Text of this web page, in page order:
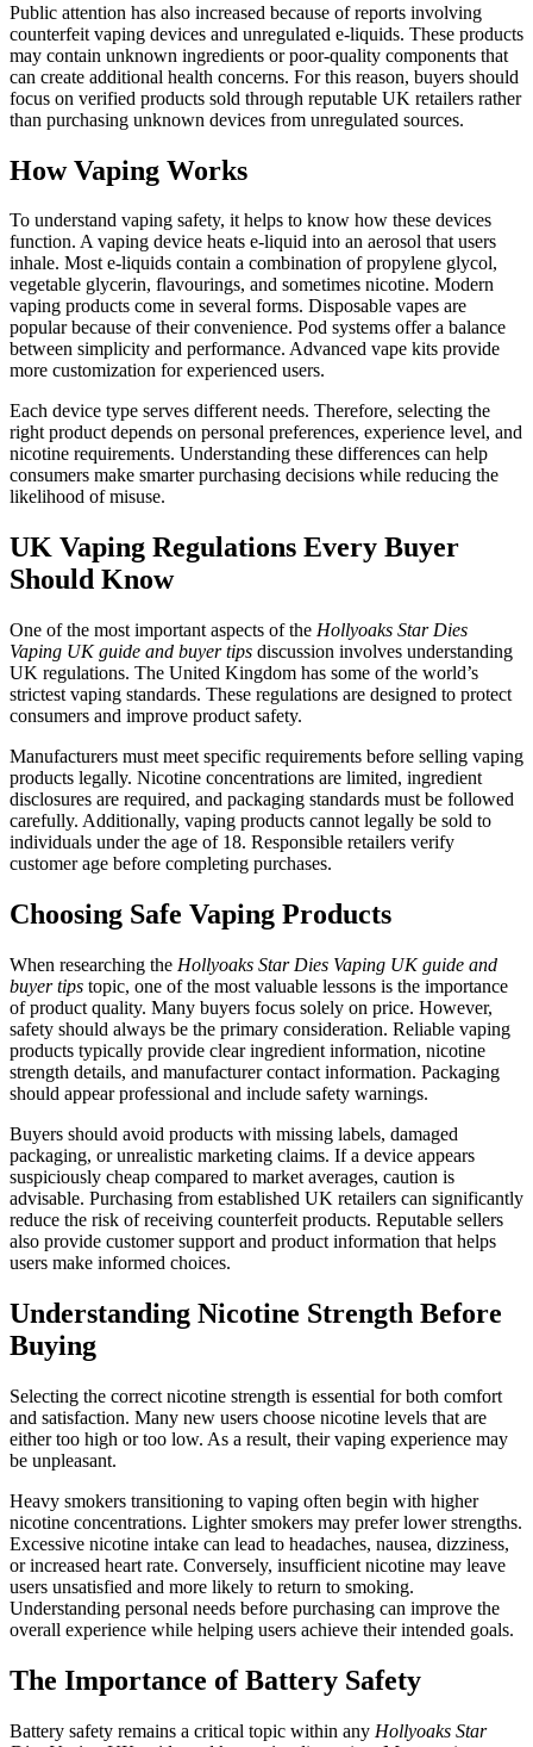
Public attention has also increased because of reports involving
counterfeit vaping devices and unregulated e-liquids. These products
may contain unknown ingredients or poor-quality components that
can create additional health concerns. For this reason, buyers should
focus on verified products sold through reputable UK retailers rather
than purchasing unknown devices from unregulated sources.
How Vaping Works
To understand vaping safety, it helps to know how these devices
function. A vaping device heats e-liquid into an aerosol that users
inhale. Most e-liquids contain a combination of propylene glycol,
vegetable glycerin, flavourings, and sometimes nicotine. Modern
vaping products come in several forms. Disposable vapes are
popular because of their convenience. Pod systems offer a balance
between simplicity and performance. Advanced vape kits provide
more customization for experienced users.
Each device type serves different needs. Therefore, selecting the
right product depends on personal preferences, experience level, and
nicotine requirements. Understanding these differences can help
consumers make smarter purchasing decisions while reducing the
likelihood of misuse.
UK Vaping Regulations Every Buyer
Should Know
One of the most important aspects of the Hollyoaks Star Dies
Vaping UK guide and buyer tips discussion involves understanding
UK regulations. The United Kingdom has some of the world’s
strictest vaping standards. These regulations are designed to protect
consumers and improve product safety.
Manufacturers must meet specific requirements before selling vaping
products legally. Nicotine concentrations are limited, ingredient
disclosures are required, and packaging standards must be followed
carefully. Additionally, vaping products cannot legally be sold to
individuals under the age of 18. Responsible retailers verify
customer age before completing purchases.
Choosing Safe Vaping Products
When researching the Hollyoaks Star Dies Vaping UK guide and
buyer tips topic, one of the most valuable lessons is the importance
of product quality. Many buyers focus solely on price. However,
safety should always be the primary consideration. Reliable vaping
products typically provide clear ingredient information, nicotine
strength details, and manufacturer contact information. Packaging
should appear professional and include safety warnings.
Buyers should avoid products with missing labels, damaged
packaging, or unrealistic marketing claims. If a device appears
suspiciously cheap compared to market averages, caution is
advisable. Purchasing from established UK retailers can significantly
reduce the risk of receiving counterfeit products. Reputable sellers
also provide customer support and product information that helps
users make informed choices.
Understanding Nicotine Strength Before
Buying
Selecting the correct nicotine strength is essential for both comfort
and satisfaction. Many new users choose nicotine levels that are
either too high or too low. As a result, their vaping experience may
be unpleasant.
Heavy smokers transitioning to vaping often begin with higher
nicotine concentrations. Lighter smokers may prefer lower strengths.
Excessive nicotine intake can lead to headaches, nausea, dizziness,
or increased heart rate. Conversely, insufficient nicotine may leave
users unsatisfied and more likely to return to smoking.
Understanding personal needs before purchasing can improve the
overall experience while helping users achieve their intended goals.
The Importance of Battery Safety
Battery safety remains a critical topic within any Hollyoaks Star